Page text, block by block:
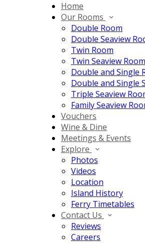
Home
Our Rooms
Double Room
Double Seaview
Twin Room
Twin Seaview Room
Double and Single
Double and Single
Triple Seaview
Family Seaview
Vouchers
Wine & Dine
Meetings & Events
Explore
Photos
Videos
Location
Island History
Ferry Timetables
Contact Us
Reviews
Careers